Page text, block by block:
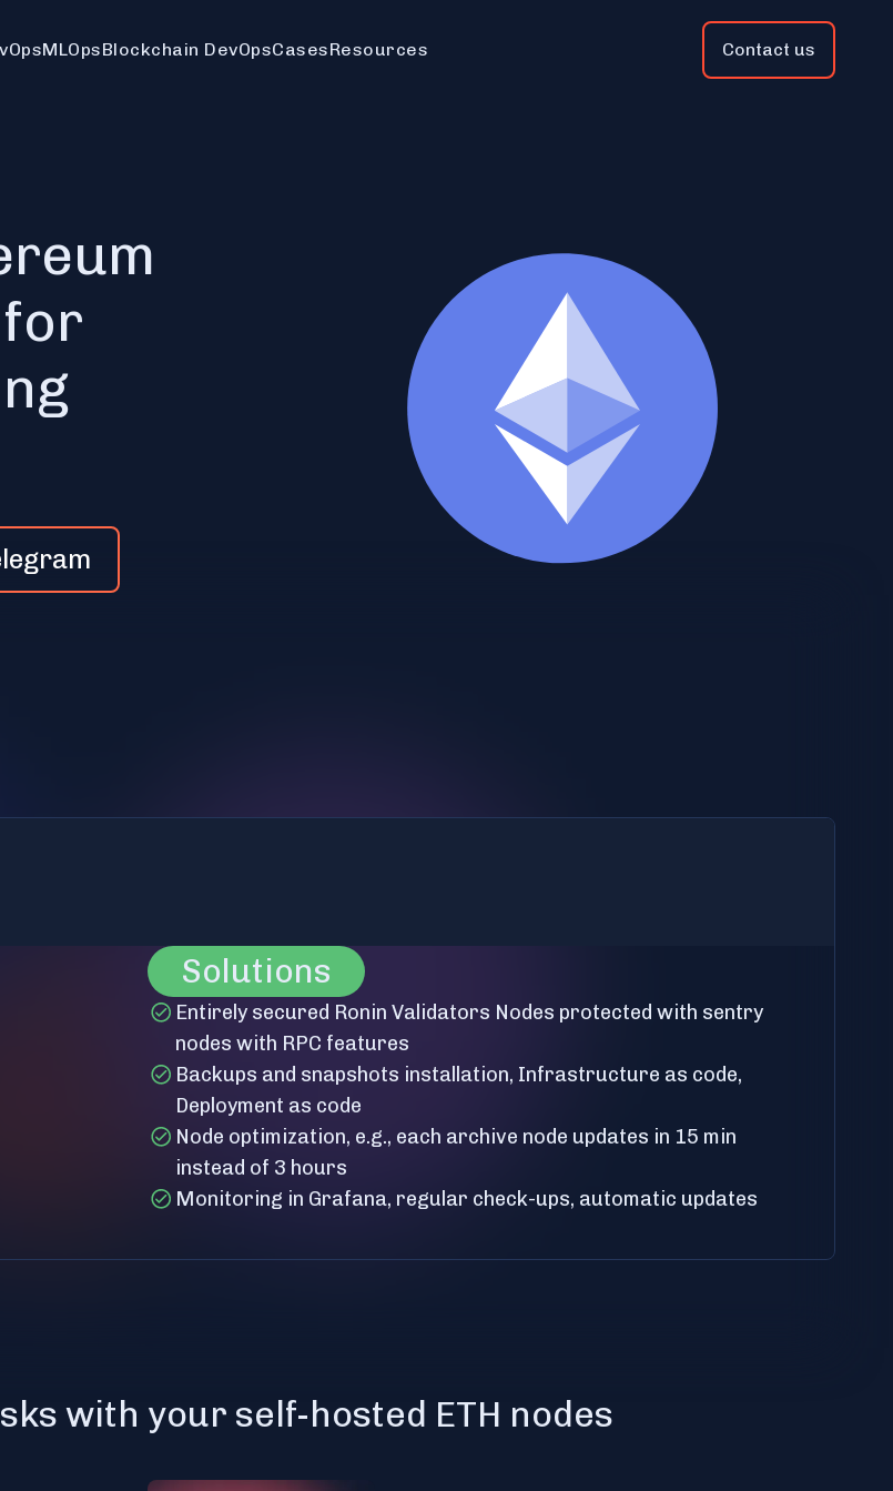
MLOpsBlockchain DevOpsCasesResources Contact us
Solutions
Entirely secured Ronin Validators Nodes protected with sentry
nodes with RPC features
Backups and snapshots installation, Infrastructure as code,
Deployment as code
Node optimization, e.g., each archive node updates in 15 min
instead of 3 hours
Monitoring in Grafana, regular check-ups, automatic updates
with your self-hosted ETH nodes